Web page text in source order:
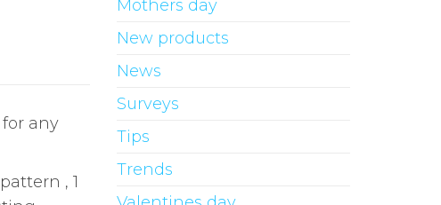
any
, 1
Mothers day
New products
News
Surveys
Tips
Trends